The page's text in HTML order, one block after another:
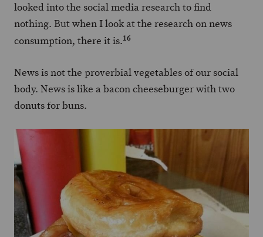
looked into the social media research to find
nothing. But when I look at the research on news
consumption, there it is.16
News is not the proverbial vegetables of our social
body. News is like a bacon cheeseburger with two
donuts for buns.